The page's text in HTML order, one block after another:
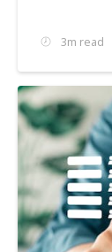
3m read